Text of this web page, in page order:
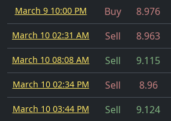
March 9 10:00 PM Buy 8.976
March 10 02:31 AM Sell 8.963
March 10 08:08 AM Sell 9.115
March 10 02:34 PM Sell 8.96
March 10 03:44 PM Sell 9.124